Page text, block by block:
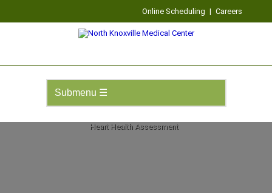
Online Scheduling | Careers